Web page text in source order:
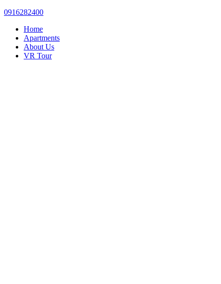
0916282400
Home
Apartments
About Us
VR Tour